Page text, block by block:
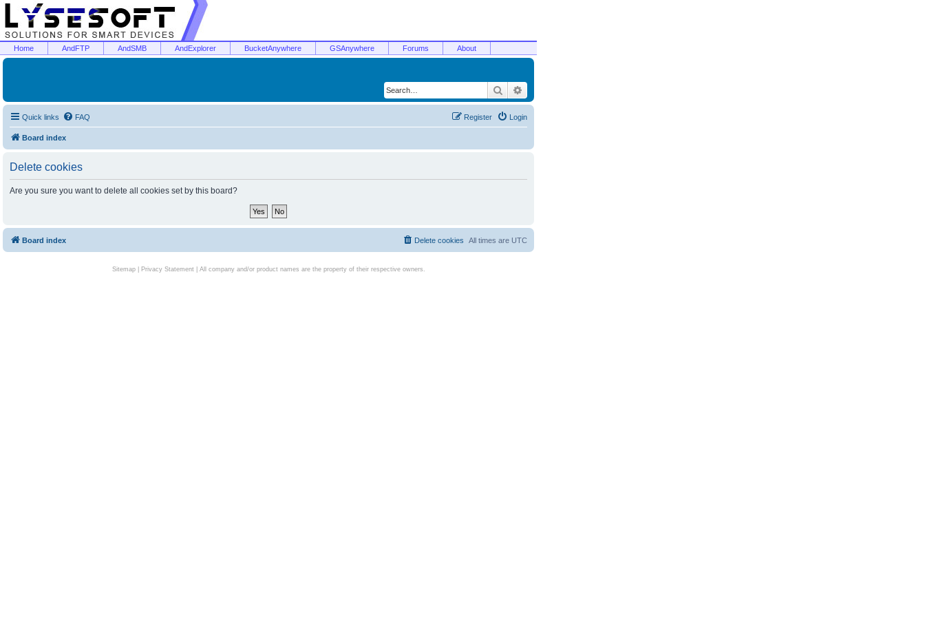
Home AndFTP AndSMB AndExplorer BucketAnywhere GSAnywhere Forums About
Search
Quick links FAQ Login
Register
Board index
Delete cookies
Are you sure you want to delete all cookies set by this board?
Board index All times are UTC
Delete cookies
Sitemap| Privacy Statement| All company and/or product names are the property of their respective owners.